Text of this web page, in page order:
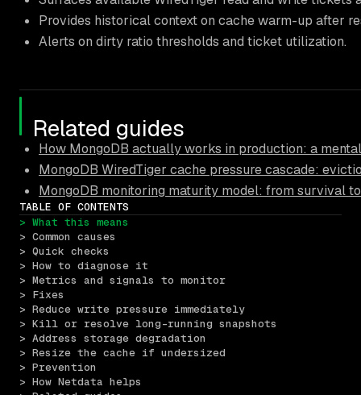
Provides historical context on cache warm-up after
Alerts on dirty ratio thresholds and ticket utilization.
Related guides
How MongoDB actually works in production: a
MongoDB WiredTiger cache pressure cascade:
MongoDB monitoring maturity model: from survival
TABLE OF CONTENTS
> What this means
> Common causes
> Quick checks
> How to diagnose it
> Metrics and signals to monitor
> Fixes
> Reduce write pressure immediately
> Kill or resolve long-running snapshots
> Address storage degradation
> Resize the cache if undersized
> Prevention
> How Netdata helps